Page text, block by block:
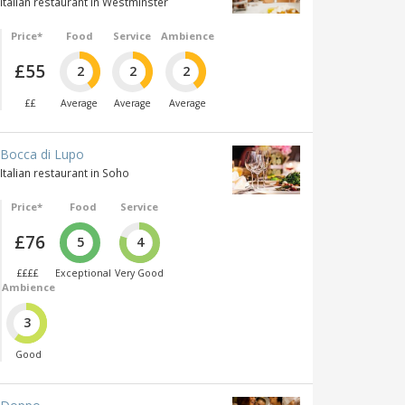
Price*
£55
££
Food
2
Average
Service
2
Average
Ambience
2
Average
Bocca di Lupo
Italian restaurant in Soho
Price*
£76
££££
Food
5
Exceptional
Service
4
Very Good
Ambience
3
Good